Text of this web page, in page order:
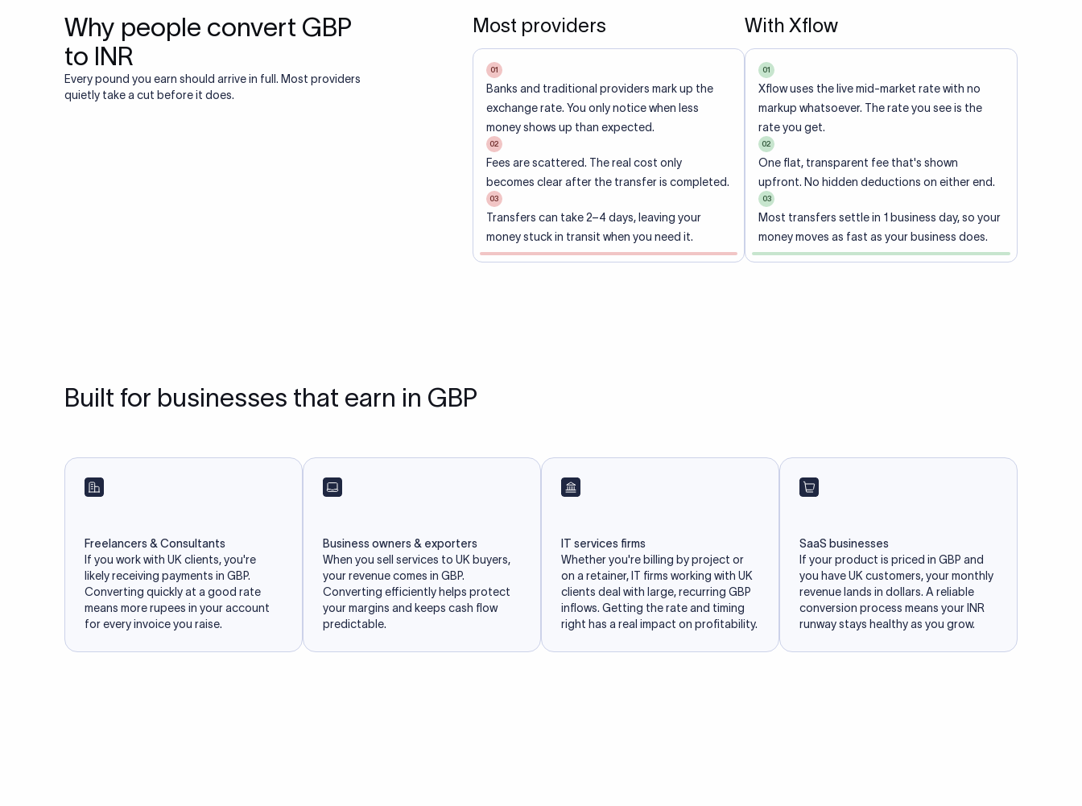
Why people convert GBP
to INR
Every pound you earn should arrive in full. Most providers
quietly take a cut before it does.
Most providers
01
Banks and traditional providers mark up the
exchange rate. You only notice when less
money shows up than expected.
02
Fees are scattered. The real cost only
becomes clear after the transfer is completed.
03
Transfers can take 2–4 days, leaving your
money stuck in transit when you need it.
With Xflow
01
Xflow uses the live mid-market rate with no
markup whatsoever. The rate you see is the
rate you get.
02
One flat, transparent fee that's shown
upfront. No hidden deductions on either end.
03
Most transfers settle in 1 business day, so your
money moves as fast as your business does.
Built for businesses that earn in GBP
Freelancers & Consultants
If you work with UK clients, you're
likely receiving payments in GBP.
Converting quickly at a good rate
means more rupees in your account
for every invoice you raise.
Business owners & exporters
When you sell services to UK buyers,
your revenue comes in GBP.
Converting efficiently helps protect
your margins and keeps cash flow
predictable.
IT services firms
Whether you're billing by project or
on a retainer, IT firms working with UK
clients deal with large, recurring GBP
inflows. Getting the rate and timing
right has a real impact on profitability.
SaaS businesses
If your product is priced in GBP and
you have UK customers, your monthly
revenue lands in dollars. A reliable
conversion process means your INR
runway stays healthy as you grow.